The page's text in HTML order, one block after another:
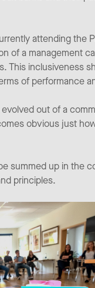
attending the
of a management
This inclusiveness
of performance
out of a
obvious just
summed up in the
principles.